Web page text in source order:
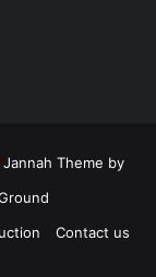
Jannah Theme by
Contact us